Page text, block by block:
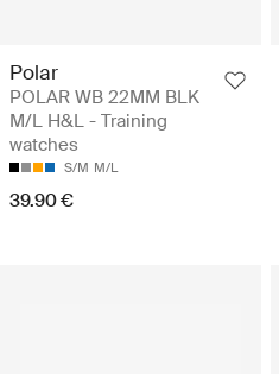
Polar
POLAR WB 22MM BLK
M/L H&L - Training
watches
S/M M/L
39.90 €